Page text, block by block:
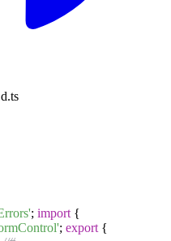
; import {
; export {